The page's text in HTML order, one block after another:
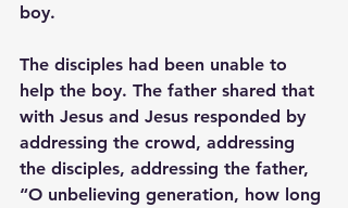
boy.
The disciples had been unable to
help the boy. The father shared that
with Jesus and Jesus responded by
addressing the crowd, addressing
the disciples, addressing the father,
“O unbelieving generation, how long